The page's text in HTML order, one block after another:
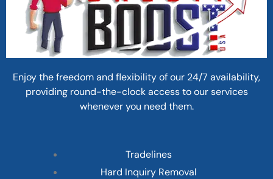
Enjoy the freedom and flexibility of our 24/7 availability,
providing round-the-clock access to our services
whenever you need them.
Tradelines
Hard Inquiry Removal